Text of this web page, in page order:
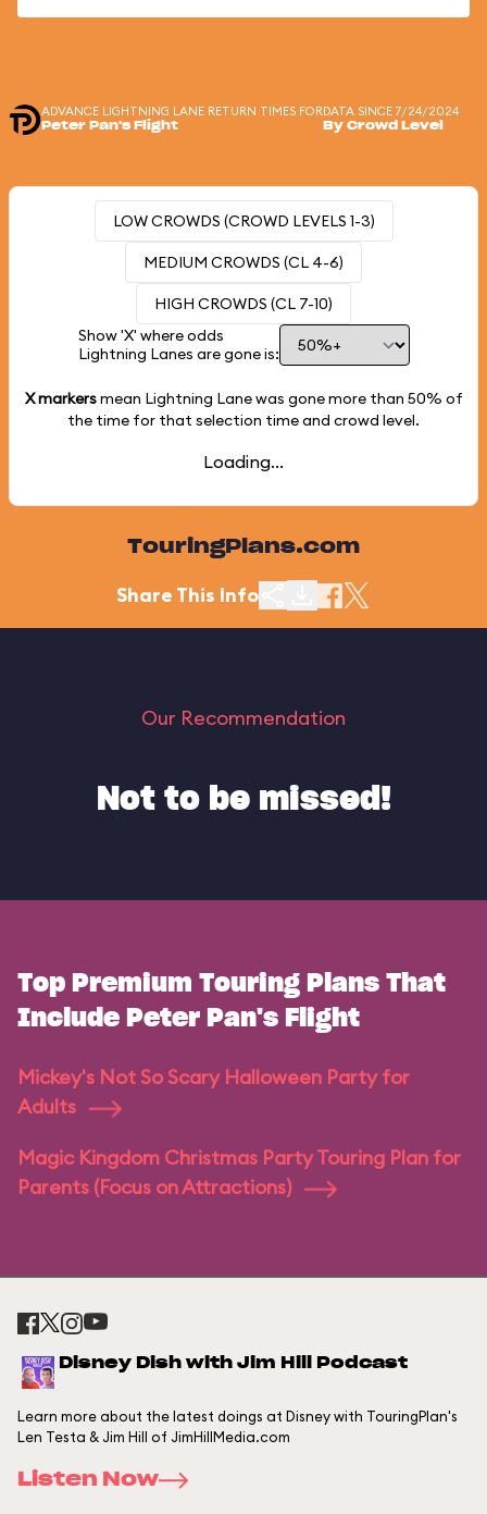
ADVANCE LIGHTNING LANE RETURN TIMES FOR
Peter Pan's Flight
DATA SINCE 7/24/2024
By Crowd Level
LOW CROWDS (CROWD LEVELS 1-3)
MEDIUM CROWDS (CL 4-6)
HIGH CROWDS (CL 7-10)
Show 'X' where odds
Lightning Lanes are gone is:
X markersmean Lightning Lane was gone more than 50% of
the time for that selection time and crowd level.
Loading...
TouringPlans.com
Share This Info
Our Recommendation
Not to be missed!
Top Premium Touring Plans That
Include Peter Pan's Flight
Mickey's Not So Scary Halloween Party for
Adults
Magic Kingdom Christmas Party Touring Plan for
Parents (Focus on Attractions)
Disney Dish with Jim Hill Podcast
Learn more about the latest doings at Disney with TouringPlan's
Len Testa & Jim Hill of JimHillMedia.com
Listen Now